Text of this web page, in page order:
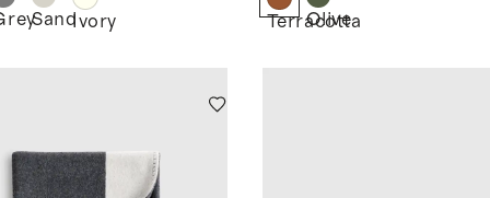
SandIvory Terracotta
Olive